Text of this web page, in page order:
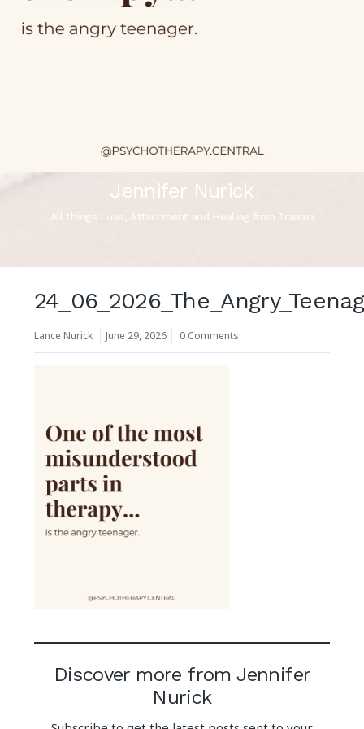
Jennifer Nurick
All things Love, Attachment and Healing from Trauma
Lance Nurick June 29, 2026 0 Comments
Discover more from Jennifer
Nurick